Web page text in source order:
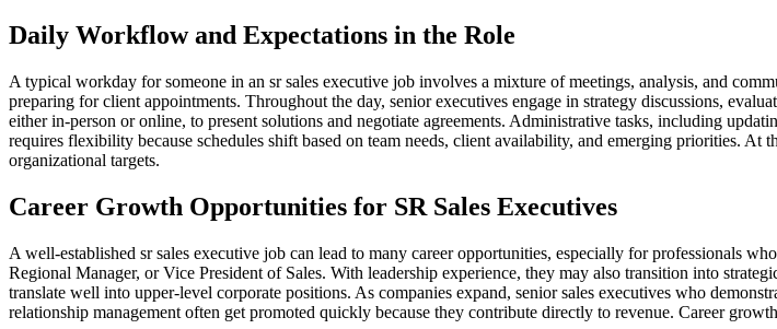
Daily Workflow and Expectations in the Role
A typical workday for someone in an sr sales executive job involves a mixture of meetings, analysis, and
preparing for client appointments. Throughout the day, senior executives engage in strategy discussions,
either in-person or online, to present solutions and negotiate agreements. Administrative tasks, including
requires flexibility because schedules shift based on team needs, client availability, and emerging priorities.
organizational targets.
Career Growth Opportunities for SR Sales Executives
A well-established sr sales executive job can lead to many career opportunities, especially for professionals
Regional Manager, or Vice President of Sales. With leadership experience, they may also transition into
translate well into upper-level corporate positions. As companies expand, senior sales executives who
relationship management often get promoted quickly because they contribute directly to revenue. Career